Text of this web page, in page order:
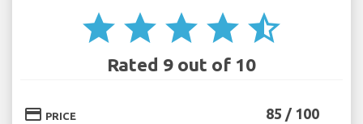
star star star star star_half
Rated 9 out of 10
credit_card PRICE 85 / 100